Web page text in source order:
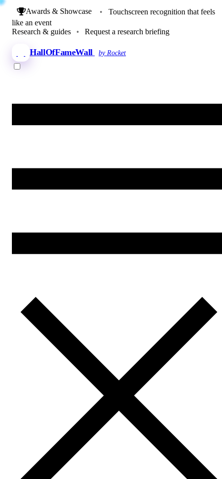
Awards & Showcase •
Touchscreen recognition that feels
like an event
Research & guides
• Request a research briefing
HallOfFameWall by Rocket